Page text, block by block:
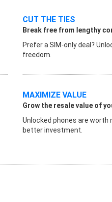
CUT THE TIES
Break free from lengthy
Prefer a SIM-only deal?
freedom.
MAXIMIZE VALUE
Grow the resale value of
Unlocked phones are worth
better investment.